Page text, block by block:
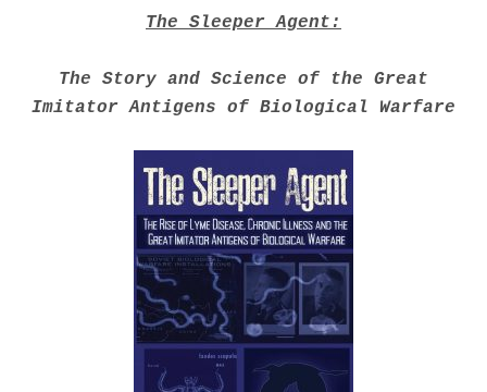
The Sleeper Agent:
The Story and Science of the Great
Imitator Antigens of Biological Warfare